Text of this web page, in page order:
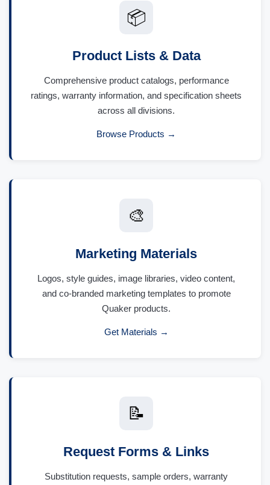
📦
Product Lists & Data
Comprehensive product catalogs, performance
ratings, warranty information, and specification sheets
across all divisions.
Browse Products →
🎨
Marketing Materials
Logos, style guides, image libraries, video content,
and co-branded marketing templates to promote
Quaker products.
Get Materials →
📝
Request Forms & Links
Substitution requests, sample orders, warranty